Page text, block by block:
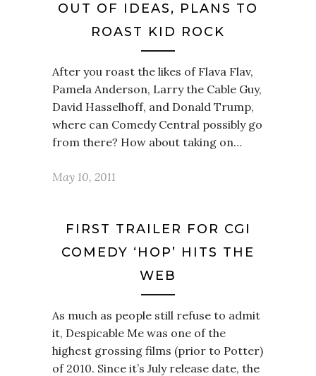
OUT OF IDEAS, PLANS TO
ROAST KID ROCK
After you roast the likes of Flava Flav,
Pamela Anderson, Larry the Cable Guy,
David Hasselhoff, and Donald Trump,
where can Comedy Central possibly go
from there? How about taking on…
May 10, 2011
FIRST TRAILER FOR CGI
COMEDY ‘HOP’ HITS THE
WEB
As much as people still refuse to admit
it, Despicable Me was one of the
highest grossing films (prior to Potter)
of 2010. Since it’s July release date, the